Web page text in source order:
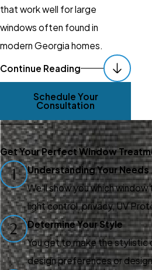
that work well for large
windows often found in
modern Georgia homes.
How Our Braselton
Window Experts
Support You
Our friendly and
knowledgeable design
consultants at Gotcha
Covered of Braselton make
the process of customizing
window treatments easy and
enjoyable.
Our expertise ensures your
Continue Reading
Schedule Your
Consultation
Get Your Perfect Window
1
Understanding Your Needs
We’ll show you which
light control, privacy, UV
2
Determine Your Style
You get to make the stylistic
design preferences or